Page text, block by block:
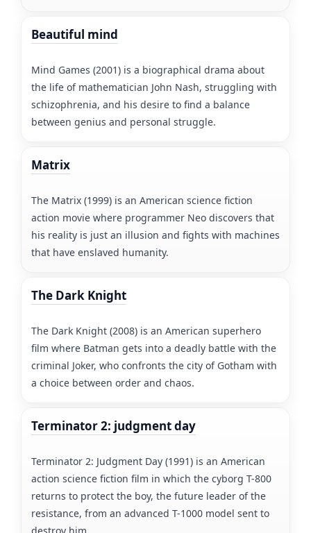
Beautiful mind
Mind Games (2001) is a biographical drama about
the life of mathematician John Nash, struggling with
schizophrenia, and his desire to find a balance
between genius and personal struggle.
Matrix
The Matrix (1999) is an American science fiction
action movie where programmer Neo discovers that
his reality is just an illusion and fights with machines
that have enslaved humanity.
The Dark Knight
The Dark Knight (2008) is an American superhero
film where Batman gets into a deadly battle with the
criminal Joker, who confronts the city of Gotham with
a choice between order and chaos.
Terminator 2: judgment day
Terminator 2: Judgment Day (1991) is an American
action science fiction film in which the cyborg T-800
returns to protect the boy, the future leader of the
resistance, from an advanced T-1000 model sent to